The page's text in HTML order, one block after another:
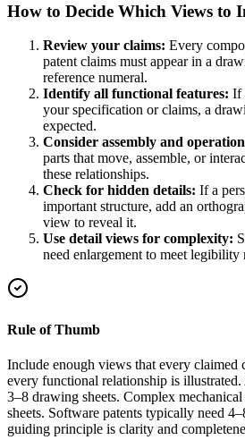
How to Decide Which Views to
Review your claims: Every
patent claims must appear in a
reference numeral.
Identify all functional features: If
your specification or claims, a
expected.
Consider assembly and
parts that move, assemble, or
these relationships.
Check for hidden details: If a
important structure, add an
view to reveal it.
Use detail views for complexity:
need enlargement to meet legibility
Rule of Thumb
Include enough views that every claimed
every functional relationship is
3–8 drawing sheets. Complex
sheets. Software patents typically need
guiding principle is clarity and